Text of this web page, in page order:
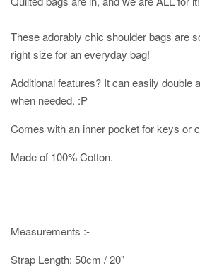
These adorably chic shoulder bags are
right size for an everyday bag!
Additional features? It can easily double
when needed. :P
Comes with an inner pocket for keys or
Made of 100% Cotton.
Measurements :-
Strap Length: 50cm / 20"